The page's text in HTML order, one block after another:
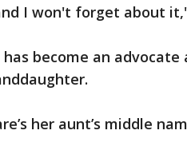
I won't forget about
become an
her aunt’s middle